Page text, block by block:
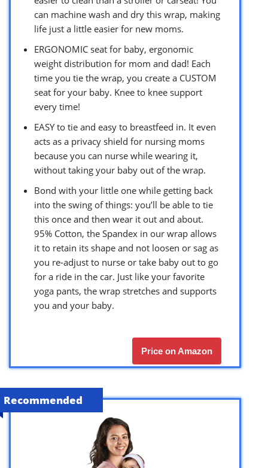
can machine wash and dry this wrap, making
life just a little easier for new moms.
ERGONOMIC seat for baby, ergonomic
weight distribution for mom and dad! Each
time you tie the wrap, you create a CUSTOM
seat for your baby. Knee to knee support
every time!
EASY to tie and easy to breastfeed in. It even
acts as a privacy shield for nursing moms
because you can nurse while wearing it,
without taking your baby out of the wrap.
Bond with your little one while getting back
into the swing of things: you’ll be able to tie
this once and then wear it out and about.
95% Cotton, the Spandex in our wrap allows
it to retain its shape and not loosen or sag as
you re-adjust to nurse or take baby out to go
for a ride in the car. Just like your favorite
yoga pants, the wrap stretches and supports
you and your baby.
Price on Amazon
Recommended